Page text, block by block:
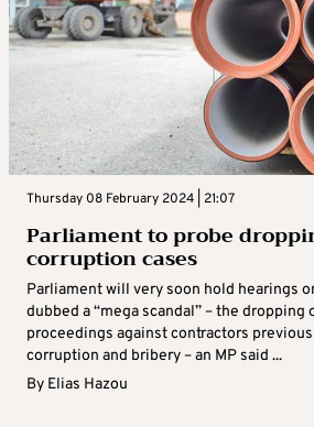
Thursday 08 February 2024 | 21:07
Parliament to probe
corruption cases
Parliament will very soon hold hearings
dubbed a “mega scandal” – the
proceedings against contractors
corruption and bribery – an MP said ...
By Elias Hazou